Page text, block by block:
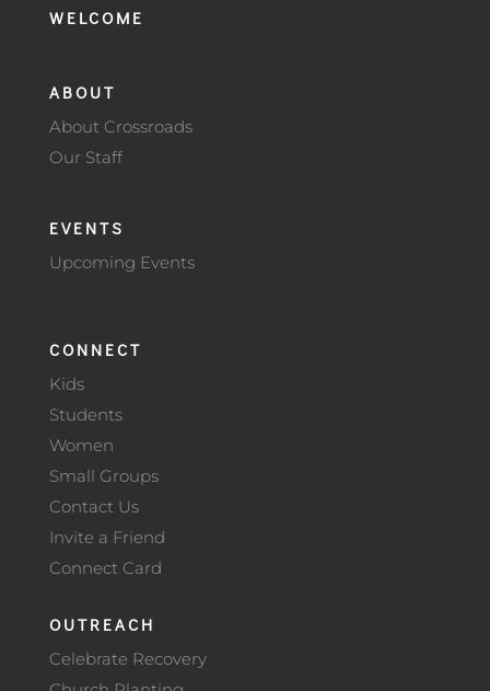
WELCOME
ABOUT
About Crossroads
Our Staff
EVENTS
Upcoming Events
CONNECT
Kids
Students
Women
Small Groups
Contact Us
Invite a Friend
Connect Card
OUTREACH
Celebrate Recovery